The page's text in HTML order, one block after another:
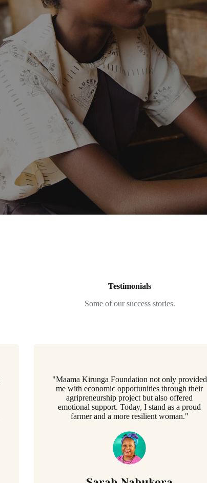
Testimonials
Some of our success stories.
"Maama Kirunga Foundation not only provided
me with economic opportunities through their
agripreneurship project but also offered
emotional support. Today, I stand as a proud
farmer and a more resilient woman."